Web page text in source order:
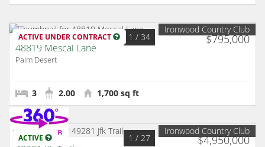
ACTIVE UNDER CONTRACT $795,000
1 / 34
Ironwood Country Club
48819 Mescal Lane
Palm Desert
3 2.00 1,700 sq ft
ACTIVE $4,950,000
1 / 27
Ironwood Country Club